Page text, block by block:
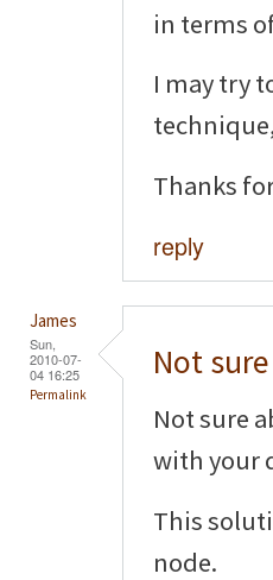
in terms
I may try
Thanks
reply
James
Sun,
2010-07-
04 16:25
Permalink
Not
Not sure
with your
This
node.